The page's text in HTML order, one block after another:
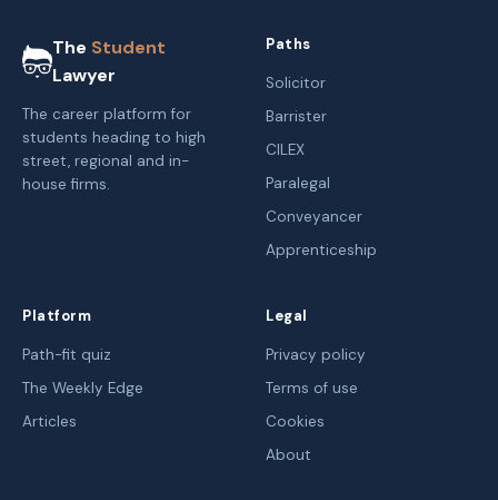
The Student
Lawyer
The career platform for
students heading to high
street, regional and in-
house firms.
Paths
Solicitor
Barrister
CILEX
Paralegal
Conveyancer
Apprenticeship
Platform
Path-fit quiz
The Weekly Edge
Articles
Legal
Privacy policy
Terms of use
Cookies
About